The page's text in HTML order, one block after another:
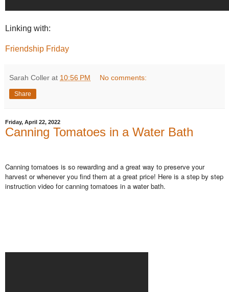
Linking with:
Friendship Friday
Sarah Coller at 10:56 PM No comments:
Share
Friday, April 22, 2022
Canning Tomatoes in a Water Bath
Canning tomatoes is so rewarding and a great way to preserve your
harvest or whenever you find them at a great price! Here is a step by step
instruction video for canning tomatoes in a water bath.